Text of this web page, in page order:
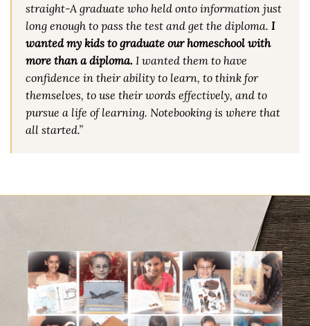
straight-A graduate who held onto information just
long enough to pass the test and get the diploma. I
wanted my kids to graduate our homeschool with
more than a diploma. I wanted them to have
confidence in their ability to learn, to think for
themselves, to use their words effectively, and to
pursue a life of learning. Notebooking is where that
all started.”